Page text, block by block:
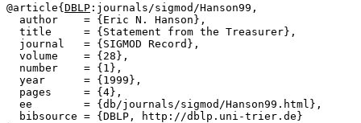
@article{ DBLP :journals/sigmod/Hanson99,
  author    = {Eric N. Hanson},
  title     = {Statement from the Treasurer},
  journal   = {SIGMOD Record},
  volume    = {28},
  number    = {1},
  year      = {1999},
  pages     = {4},
  ee        = {db/journals/sigmod/Hanson99.html},
  bibsource = {DBLP, http://dblp.uni-trier.de}